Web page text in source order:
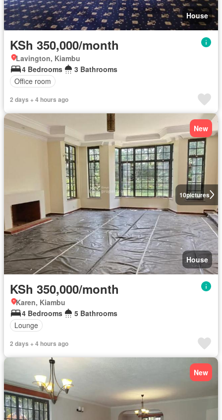
House
KSh 350,000/month
Lavington, Kiambu
4 Bedrooms
3 Bathrooms
Office room
2 days + 4 hours ago
10pictures
New
House
KSh 350,000/month
Karen, Kiambu
4 Bedrooms
5 Bathrooms
Lounge
2 days + 4 hours ago
New